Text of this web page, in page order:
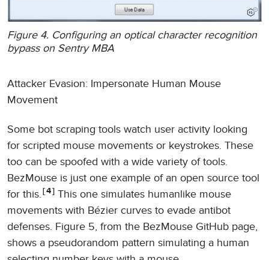
Figure 4. Configuring an optical character recognition
bypass on Sentry MBA
Attacker Evasion: Impersonate Human Mouse
Movement
Some bot scraping tools watch user activity looking
for scripted mouse movements or keystrokes. These
too can be spoofed with a wide variety of tools.
BezMouse is just one example of an open source tool
for this.
4
This one simulates humanlike mouse
movements with Bézier curves to evade antibot
defenses. Figure 5, from the BezMouse GitHub page,
shows a pseudorandom pattern simulating a human